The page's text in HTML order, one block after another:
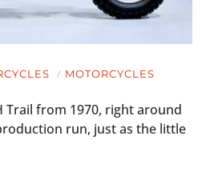
MOTORCYCLES
Trail from 1970, right around
run, just as the little